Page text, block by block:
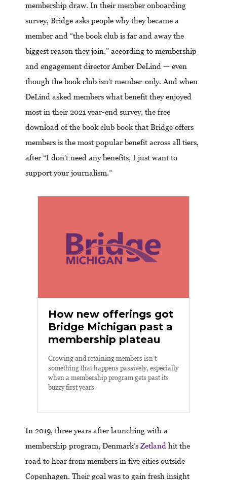
membership draw. In their member onboarding
survey, Bridge asks people why they became a
member and “the book club is far and away the
biggest reason they join,” according to membership
and engagement director Amber DeLind — even
though the book club isn’t member-only. And when
DeLind asked members what benefit they enjoyed
most in their 2021 year-end survey, the free
download of the book club book that Bridge offers
members is the most popular benefit across all tiers,
after “I don’t need any benefits, I just want to
support your journalism.”
How new offerings got
Bridge Michigan past a
membership plateau
Growing and retaining members isn’t
something that happens passively, especially
when a membership program gets past its
buzzy first years.
In 2019, three years after launching with a
membership program, Denmark’s Zetland hit the
road to hear from members in five cities outside
Copenhagen. Their goal was to gain fresh insight